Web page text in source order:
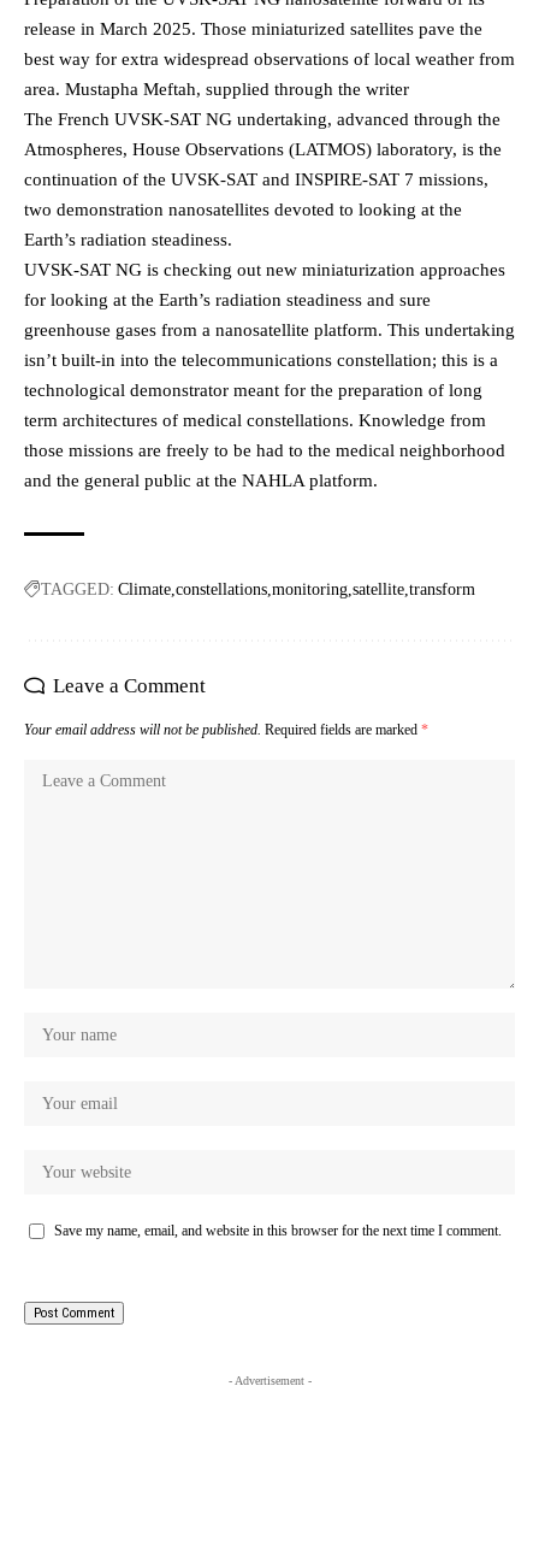
release in March 2025. Those miniaturized satellites pave the
best way for extra widespread observations of local weather from
area. Mustapha Meftah, supplied through the writer
The French UVSK-SAT NG undertaking, advanced through the
Atmospheres, House Observations (LATMOS) laboratory, is the
continuation of the UVSK-SAT and INSPIRE-SAT 7 missions,
two demonstration nanosatellites devoted to looking at the
Earth’s radiation steadiness.
UVSK-SAT NG is checking out new miniaturization approaches
for looking at the Earth’s radiation steadiness and sure
greenhouse gases from a nanosatellite platform. This undertaking
isn’t built-in into the telecommunications constellation; this is a
technological demonstrator meant for the preparation of long
term architectures of medical constellations. Knowledge from
those missions are freely to be had to the medical neighborhood
and the general public at the NAHLA platform.
TAGGED: Climate constellations monitoring satellite transform
Leave a Comment
Your email address will not be published. Required fields are marked *
Save my name, email, and website in this browser for the next time I comment.
- Advertisement -